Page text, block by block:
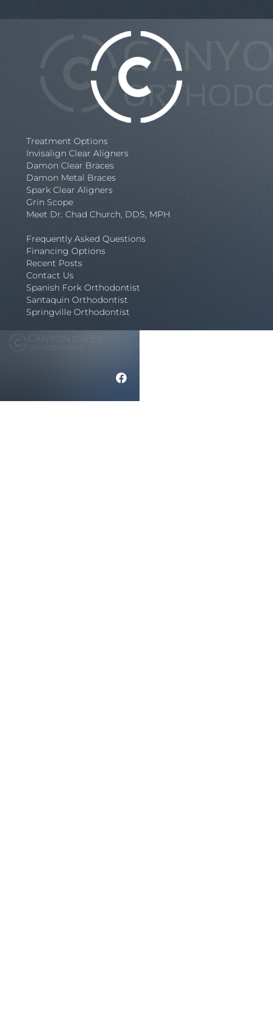
Treatment Options
Invisalign Clear Aligners
Damon Clear Braces
Damon Metal Braces
Spark Clear Aligners
Grin Scope
Meet Dr. Chad Church, DDS, MPH
Frequently Asked Questions
Financing Options
Recent Posts
Contact Us
Spanish Fork Orthodontist
Santaquin Orthodontist
Springville Orthodontist